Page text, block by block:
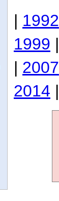
| 1992
1999 |
| 2007
2014 |